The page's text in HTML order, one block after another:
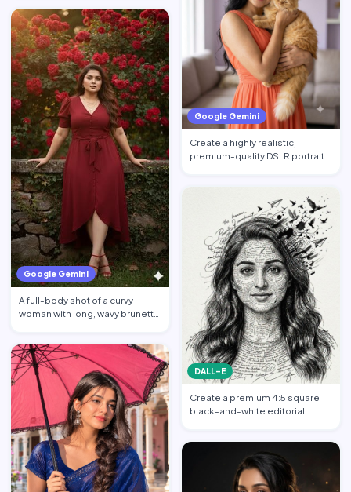
Google Gemini
A full-body shot of a curvy
woman with long, wavy brunette
Google Gemini
Create a highly realistic,
premium-quality DSLR portrait
DALL-E
Create a premium 4:5 square
black-and-white editorial